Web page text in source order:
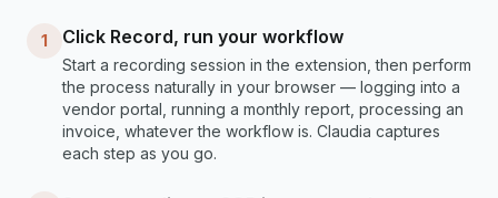
1 Click Record, run your workflow
Start a recording session in the extension, then perform
the process naturally in your browser — logging into a
vendor portal, running a monthly report, processing an
invoice, whatever the workflow is. Claudia captures
each step as you go.